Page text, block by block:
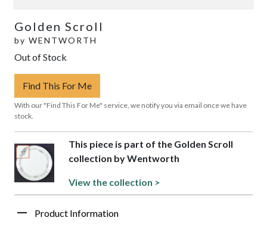
Golden Scroll
by WENTWORTH
Out of Stock
Find This For Me
With our "Find This For Me" service, we notify you via email once we have
stock.
This piece is part of the Golden Scroll
collection by Wentworth
View the collection >
Product Information